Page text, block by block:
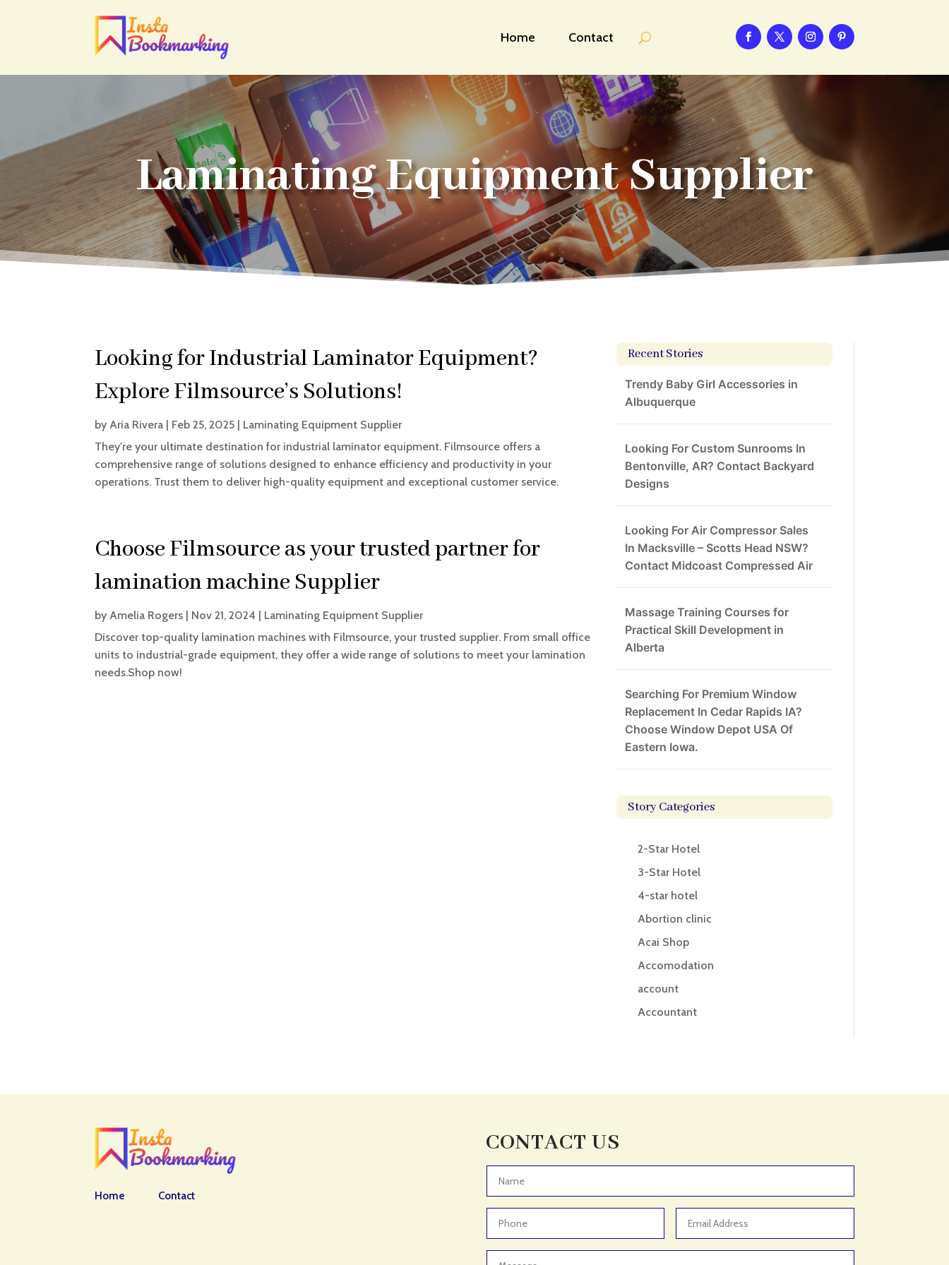
Home Contact
Laminating Equipment Supplier
Looking for Industrial Laminator Equipment?
Explore Filmsource’s Solutions!
by Aria Rivera | Feb 25, 2025 | Laminating Equipment Supplier
They're your ultimate destination for industrial laminator equipment. Filmsource offers a
comprehensive range of solutions designed to enhance efficiency and productivity in your
operations. Trust them to deliver high-quality equipment and exceptional customer service.
Choose Filmsource as your trusted partner for
lamination machine Supplier
by Amelia Rogers | Nov 21, 2024 | Laminating Equipment Supplier
Discover top-quality lamination machines with Filmsource, your trusted supplier. From small office
units to industrial-grade equipment, they offer a wide range of solutions to meet your lamination
needs.Shop now!
Recent Stories
Trendy Baby Girl Accessories in
Albuquerque
Looking For Custom Sunrooms In
Bentonville, AR? Contact Backyard
Designs
Looking For Air Compressor Sales
In Macksville – Scotts Head NSW?
Contact Midcoast Compressed Air
Massage Training Courses for
Practical Skill Development in
Alberta
Searching For Premium Window
Replacement In Cedar Rapids IA?
Choose Window Depot USA Of
Eastern Iowa.
Story Categories
2-Star Hotel
3-Star Hotel
4-star hotel
Abortion clinic
Acai Shop
Accomodation
account
Accountant
Adoption agency
Adult Day Care Center
Home Contact
CONTACT US